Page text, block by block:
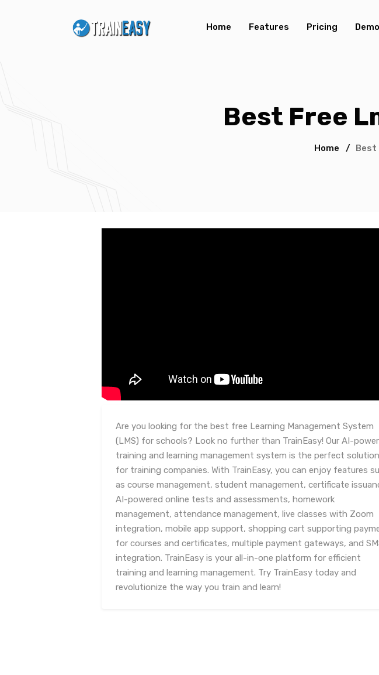
Home Features Pricing Demo
Best Free
Home / Best
Are you looking for the best free Learning Management System
(LMS) for schools? Look no further than TrainEasy! Our AI-
training and learning management system is the perfect solution
for training companies. With TrainEasy, you can enjoy features
as course management, student management, certificate
AI-powered online tests and assessments, homework
management, attendance management, live classes with Zoom
integration, mobile app support, shopping cart supporting
for courses and certificates, multiple payment gateways, and
integration. TrainEasy is your all-in-one platform for efficient
training and learning management. Try TrainEasy today and
revolutionize the way you train and learn!